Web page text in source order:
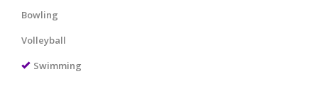
Bowling
Volleyball
Swimming